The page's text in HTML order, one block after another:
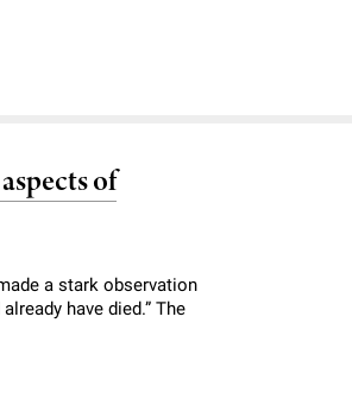
of
a stark observation
have died.” The